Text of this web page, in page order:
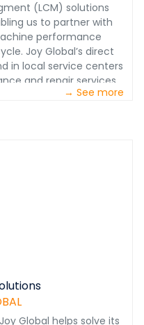
(LCM) solutions
us to partner with
performance
Joy Global’s direct
in local service centers
and repair services
and consumables
enhancing
help keep the asset
→ See more
Global helps solve its